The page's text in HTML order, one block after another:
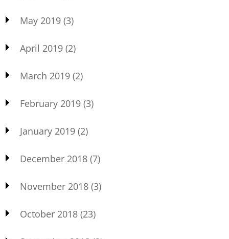
May 2019 (3)
April 2019 (2)
March 2019 (2)
February 2019 (3)
January 2019 (2)
December 2018 (7)
November 2018 (3)
October 2018 (23)